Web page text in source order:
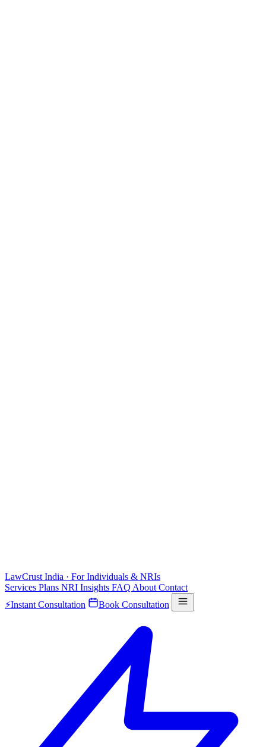
LawCrust India · For Individuals & NRIs
Services Plans NRI Insights FAQ About Contact
⚡Instant Consultation Book Consultation